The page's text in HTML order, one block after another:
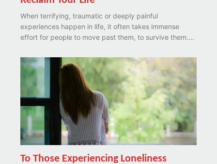
When terrifying, traumatic or deeply painful
experiences happen in life, it often takes immense
effort for people to move past them, to survive them....
To Those Experiencing Loneliness